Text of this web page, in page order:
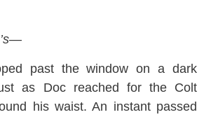
past the window on a dark
as Doc reached for the Colt
his waist. An instant passed